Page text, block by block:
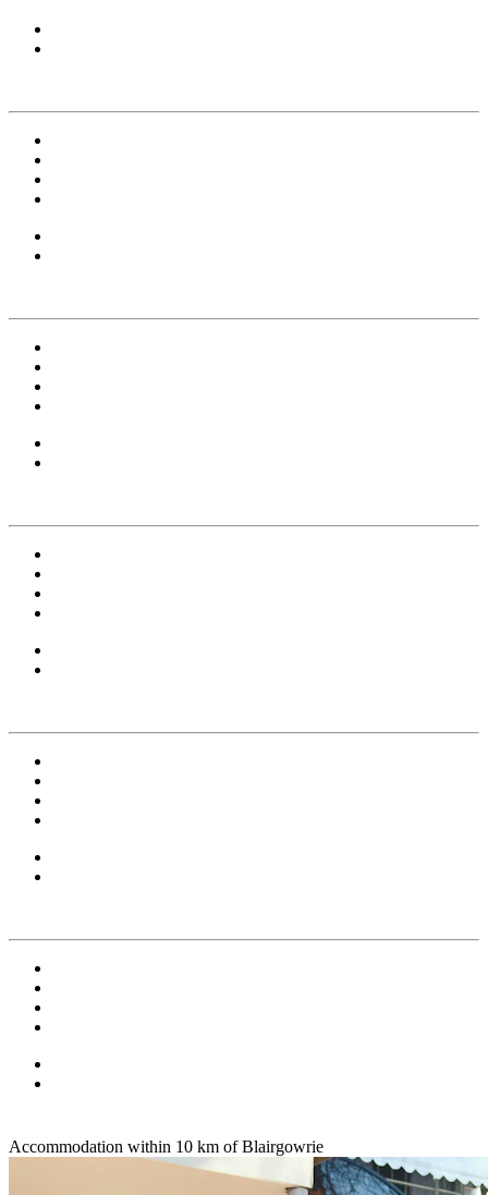
Accommodation within 10 km of Blairgowrie